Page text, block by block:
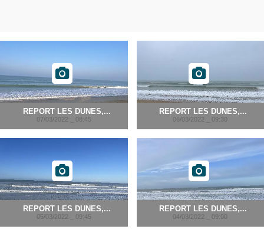
REPORT LES DUNES,...
07/03/2022 _ 08:45
REPORT LES DUNES,...
06/03/2022 _ 09:30
REPORT LES DUNES,...
05/03/2022 _ 09:45
REPORT LES DUNES,...
04/03/2022 _ 09:00